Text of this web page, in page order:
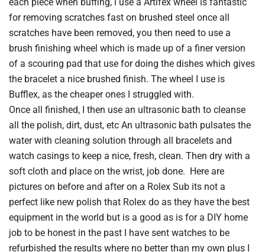
for removing scratches fast on brushed steel once all
scratches have been removed, you then need to use a
brush finishing wheel which is made up of a finer version
of a scouring pad that use for doing the dishes which gives
the bracelet a nice brushed finish. The wheel I use is
Bufflex, as the cheaper ones I struggled with.
Once all finished, I then use an ultrasonic bath to cleanse
all the polish, dirt, dust, etc An ultrasonic bath pulsates the
water with cleaning solution through all bracelets and
watch casings to keep a nice, fresh, clean. Then dry with a
soft cloth and place on the wrist, job done. Here are
pictures on before and after on a Rolex Sub its not a
perfect like new polish that Rolex do as they have the best
equipment in the world but is a good as is for a DIY home
job to be honest in the past I have sent watches to be
refurbished the results where no better than my own plus I